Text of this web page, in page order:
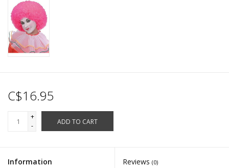
C$16.95
+
-
ADD TO CART
Information Reviews (0)